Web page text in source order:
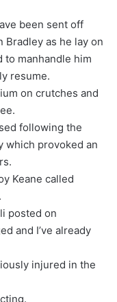
been sent off
as he lay on
to manhandle him
resume.
on crutches and
following the
which provoked an
Keane called
posted on
and I’ve already
injured in the